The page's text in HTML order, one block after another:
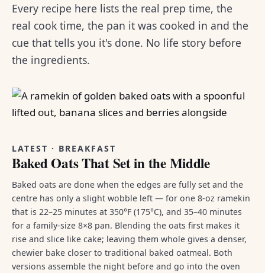
Every recipe here lists the real prep time, the
real cook time, the pan it was cooked in and the
cue that tells you it's done. No life story before
the ingredients.
LATEST · BREAKFAST
Baked Oats That Set in the Middle
Baked oats are done when the edges are fully set and the
centre has only a slight wobble left — for one 8-oz ramekin
that is 22–25 minutes at 350°F (175°C), and 35–40 minutes
for a family-size 8×8 pan. Blending the oats first makes it
rise and slice like cake; leaving them whole gives a denser,
chewier bake closer to traditional baked oatmeal. Both
versions assemble the night before and go into the oven